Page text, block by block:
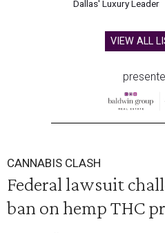
Dallas' Luxury Leader
VIEW ALL
CANNABIS CLASH
Federal lawsuit
ban on hemp THC